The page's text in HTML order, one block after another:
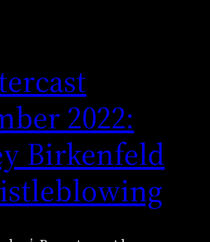
2022:
Birkenfeld